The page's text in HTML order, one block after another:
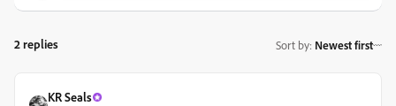
2 replies Sort by: Newest first
KR Seals